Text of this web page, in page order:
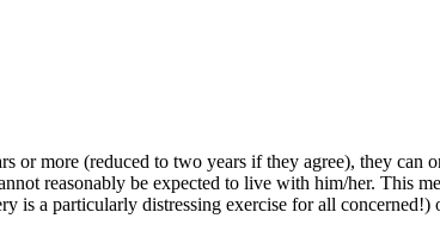
or more (reduced to two years if they agree), they can
reasonably be expected to live with him/her. This
is a particularly distressing exercise for all